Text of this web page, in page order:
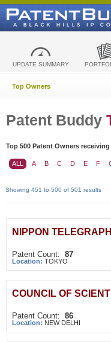
UPDATE SUMMARY
Top Owners
Patent Buddy
Top 500 Patent Owners
ALL A B C D E F
Showing 451 to 500 of 501 results
NIPPON
Patent Count: 87
Location: TOKYO
COUNCIL OF
Patent Count: 86
Location: NEW DELHI